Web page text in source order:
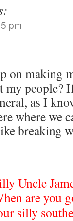
pm
on making
people?
as I
where we
breaking
Uncle
are you
silly